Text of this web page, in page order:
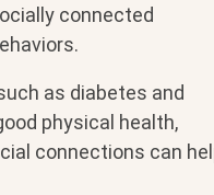
connected
as diabetes and
physical health,
connections can